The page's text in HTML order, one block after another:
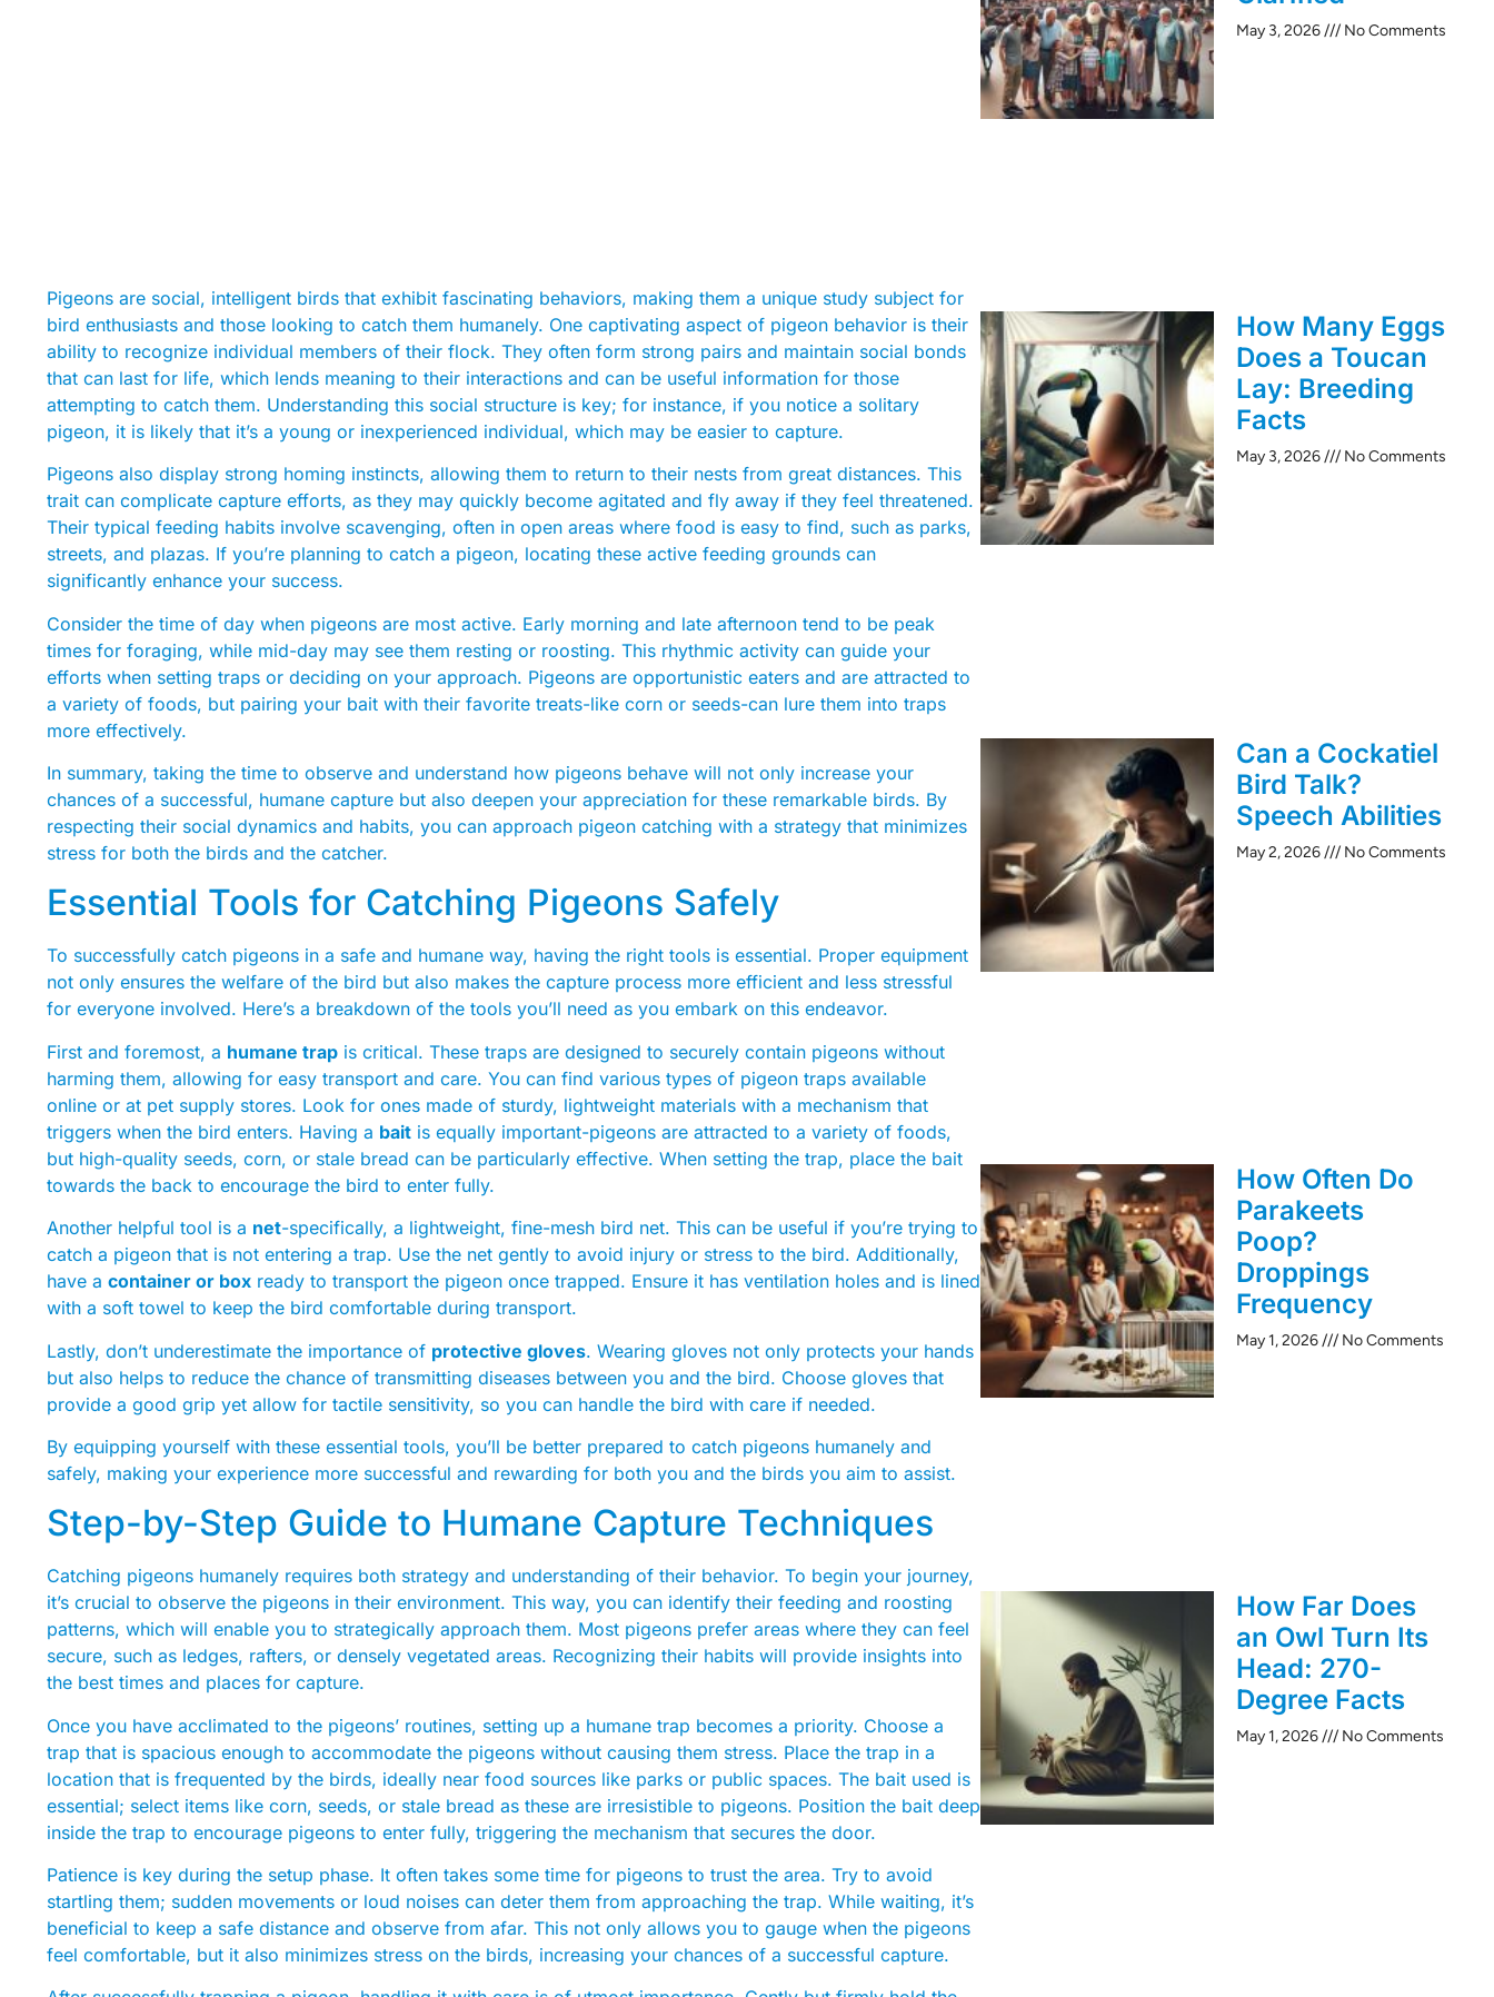
Pigeons are social, intelligent birds that exhibit fascinating behaviors, making them a unique study subject for
bird enthusiasts and those looking to catch them humanely. One captivating aspect of pigeon behavior is their
ability to recognize individual members of their flock. They often form strong pairs and maintain social bonds
that can last for life, which lends meaning to their interactions and can be useful information for those
attempting to catch them. Understanding this social structure is key; for instance, if you notice a solitary
pigeon, it is likely that it’s a young or inexperienced individual, which may be easier to capture.
Pigeons also display strong homing instincts, allowing them to return to their nests from great distances. This
trait can complicate capture efforts, as they may quickly become agitated and fly away if they feel threatened.
Their typical feeding habits involve scavenging, often in open areas where food is easy to find, such as parks,
streets, and plazas. If you’re planning to catch a pigeon, locating these active feeding grounds can
significantly enhance your success.
Consider the time of day when pigeons are most active. Early morning and late afternoon tend to be peak
times for foraging, while mid-day may see them resting or roosting. This rhythmic activity can guide your
efforts when setting traps or deciding on your approach. Pigeons are opportunistic eaters and are attracted to
a variety of foods, but pairing your bait with their favorite treats-like corn or seeds-can lure them into traps
more effectively.
In summary, taking the time to observe and understand how pigeons behave will not only increase your
chances of a successful, humane capture but also deepen your appreciation for these remarkable birds. By
respecting their social dynamics and habits, you can approach pigeon catching with a strategy that minimizes
stress for both the birds and the catcher.
Essential Tools for Catching Pigeons Safely
To successfully catch pigeons in a safe and humane way, having the right tools is essential. Proper equipment
not only ensures the welfare of the bird but also makes the capture process more efficient and less stressful
for everyone involved. Here’s a breakdown of the tools you’ll need as you embark on this endeavor.
First and foremost, a humane trap is critical. These traps are designed to securely contain pigeons without
harming them, allowing for easy transport and care. You can find various types of pigeon traps available
online or at pet supply stores. Look for ones made of sturdy, lightweight materials with a mechanism that
triggers when the bird enters. Having a bait is equally important-pigeons are attracted to a variety of foods,
but high-quality seeds, corn, or stale bread can be particularly effective. When setting the trap, place the bait
towards the back to encourage the bird to enter fully.
Another helpful tool is a net-specifically, a lightweight, fine-mesh bird net. This can be useful if you’re trying to
catch a pigeon that is not entering a trap. Use the net gently to avoid injury or stress to the bird. Additionally,
have a container or box ready to transport the pigeon once trapped. Ensure it has ventilation holes and is lined
with a soft towel to keep the bird comfortable during transport.
Lastly, don’t underestimate the importance of protective gloves. Wearing gloves not only protects your hands
but also helps to reduce the chance of transmitting diseases between you and the bird. Choose gloves that
provide a good grip yet allow for tactile sensitivity, so you can handle the bird with care if needed.
By equipping yourself with these essential tools, you’ll be better prepared to catch pigeons humanely and
safely, making your experience more successful and rewarding for both you and the birds you aim to assist.
Step-by-Step Guide to Humane Capture Techniques
Catching pigeons humanely requires both strategy and understanding of their behavior. To begin your journey,
it’s crucial to observe the pigeons in their environment. This way, you can identify their feeding and roosting
patterns, which will enable you to strategically approach them. Most pigeons prefer areas where they can feel
secure, such as ledges, rafters, or densely vegetated areas. Recognizing their habits will provide insights into
the best times and places for capture.
Once you have acclimated to the pigeons’ routines, setting up a humane trap becomes a priority. Choose a
trap that is spacious enough to accommodate the pigeons without causing them stress. Place the trap in a
location that is frequented by the birds, ideally near food sources like parks or public spaces. The bait used is
essential; select items like corn, seeds, or stale bread as these are irresistible to pigeons. Position the bait deep
inside the trap to encourage pigeons to enter fully, triggering the mechanism that secures the door.
Patience is key during the setup phase. It often takes some time for pigeons to trust the area. Try to avoid
startling them; sudden movements or loud noises can deter them from approaching the trap. While waiting, it’s
beneficial to keep a safe distance and observe from afar. This not only allows you to gauge when the pigeons
feel comfortable, but it also minimizes stress on the birds, increasing your chances of a successful capture.
May 3, 2026 No Comments
How Many Eggs
Does a Toucan
Lay: Breeding
Facts
May 3, 2026 No Comments
Can a Cockatiel
Bird Talk?
Speech Abilities
May 2, 2026 No Comments
How Often Do
Parakeets
Poop?
Droppings
Frequency
May 1, 2026 No Comments
How Far Does
an Owl Turn Its
Head: 270-
Degree Facts
May 1, 2026 No Comments